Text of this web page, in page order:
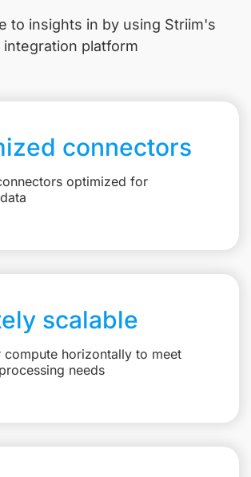
to insights in by using Striim's
platform
connectors
optimized for
scalable
compute horizontally to meet
needs